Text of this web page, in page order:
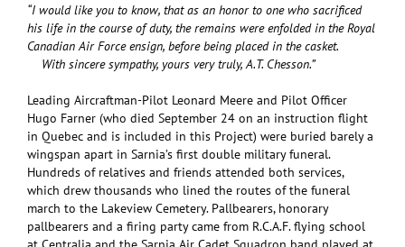
“I would like you to know, that as an honor to one who sacrificed
his life in the course of duty, the remains were enfolded in the Royal
Canadian Air Force ensign, before being placed in the casket.
With sincere sympathy, yours very truly, A.T. Chesson.”
Leading Aircraftman-Pilot Leonard Meere and Pilot Officer
Hugo Farner (who died September 24 on an instruction flight
in Quebec and is included in this Project) were buried barely a
wingspan apart in Sarnia’s first double military funeral.
Hundreds of relatives and friends attended both services,
which drew thousands who lined the routes of the funeral
march to the Lakeview Cemetery. Pallbearers, honorary
pallbearers and a firing party came from R.C.A.F. flying school